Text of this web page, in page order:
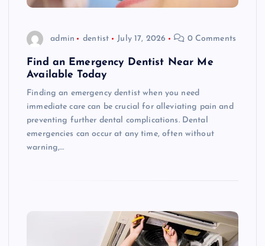
admin dentist July 17, 2026 0 Comments
Find an Emergency Dentist Near Me
Available Today
Finding an emergency dentist when you need
immediate care can be crucial for alleviating pain and
preventing further dental complications. Dental
emergencies can occur at any time, often without
warning,…